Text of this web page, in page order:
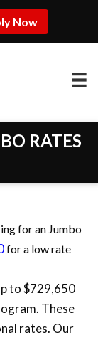
Now
RATES
for an Jumbo
for a low rate
to $729,650
These
rates. Our